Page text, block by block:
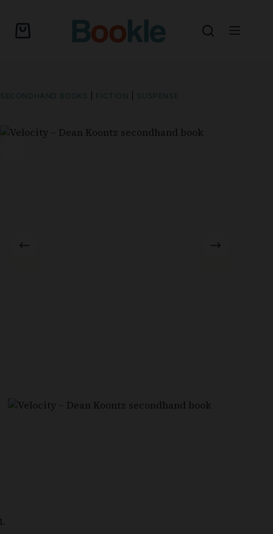
SECONDHAND BOOKS FICTION SUSPENSE